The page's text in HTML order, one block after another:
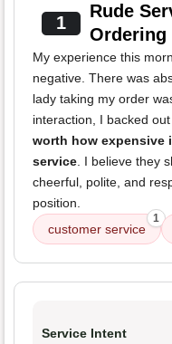
1
Rude
Ordering
My experience this
negative. There was
lady taking my order
interaction, I backed
worth how expensive
service. I believe they
cheerful, polite, and
position.
customer service
1
Service Intent